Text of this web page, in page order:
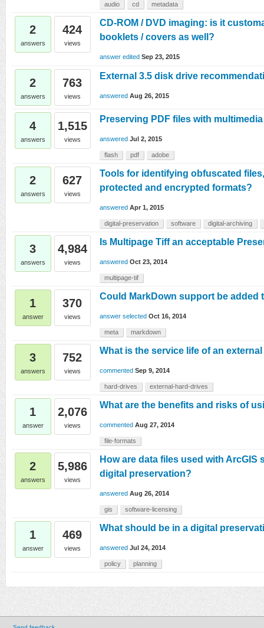
audio cd metadata
2
answers
424
views
CD-ROM / DVD imaging: is it
booklets / covers as well?
answer edited Sep 23, 2015
2
answers
763
views
External 3.5 disk drive
answered Aug 26, 2015
4
answers
1,515
views
Preserving PDF files with
answered Jul 2, 2015
flash pdf adobe
2
answers
627
views
Tools for identifying obfuscated
protected and encrypted formats?
answered Apr 1, 2015
digital-preservation software digital-archiving
3
answers
4,984
views
Is Multipage Tiff an acceptable
answered Oct 23, 2014
multipage-tif
1
answer
370
views
Could MarkDown support be added
answer selected Oct 16, 2014
meta markdown
3
answers
752
views
What is the service life of an
commented Sep 9, 2014
hard-drives external-hard-drives
1
answer
2,076
views
What are the benefits and risks of
commented Aug 27, 2014
file-formats
2
answers
5,986
views
How are data files used with ArcGIS
digital preservation?
answered Aug 26, 2014
gis software-licensing
1
answer
469
views
What should be in a digital
answered Jul 24, 2014
policy planning